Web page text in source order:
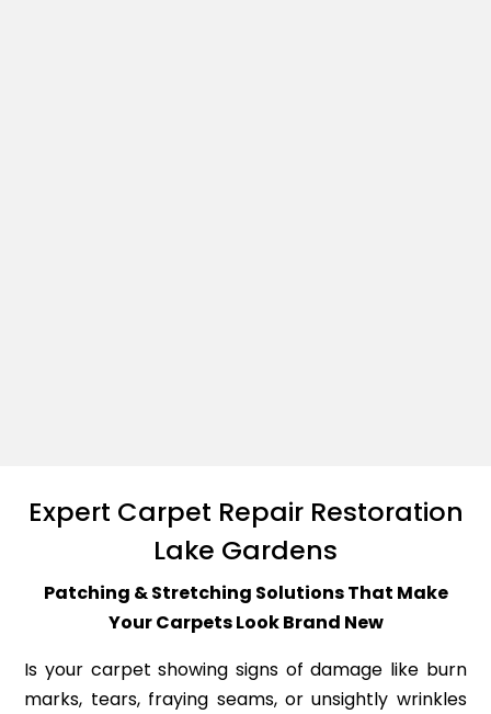
Expert Carpet Repair Restoration
Lake Gardens
Patching & Stretching Solutions That Make
Your Carpets Look Brand New
Is your carpet showing signs of damage like burn
marks, tears, fraying seams, or unsightly wrinkles